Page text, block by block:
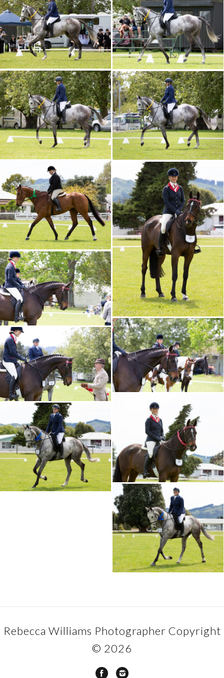
Rebecca Williams Photographer Copyright
© 2026